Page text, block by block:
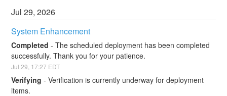
Jul29,2026
System Enhancement
Completed -The scheduled deployment has been completed
successfully. Thank you for your patience.
Jul29 17:27 EDT
Verifying -Verification is currently underway for deployment
items.